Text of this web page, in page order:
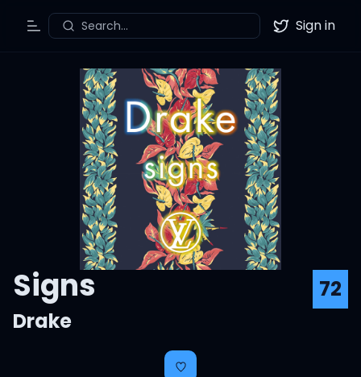
Toggle Menu
Search... Twitter
Sign in
Signs
72
Drake